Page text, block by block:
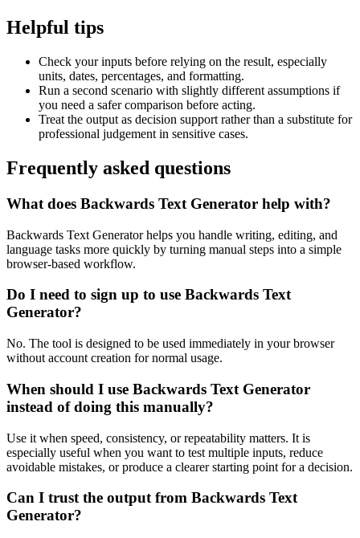
Helpful tips
Check your inputs before relying on the result, especially
units, dates, percentages, and formatting.
Run a second scenario with slightly different assumptions if
you need a safer comparison before acting.
Treat the output as decision support rather than a substitute for
professional judgement in sensitive cases.
Frequently asked questions
What does Backwards Text Generator help with?
Backwards Text Generator helps you handle writing, editing, and
language tasks more quickly by turning manual steps into a simple
browser-based workflow.
Do I need to sign up to use Backwards Text
Generator?
No. The tool is designed to be used immediately in your browser
without account creation for normal usage.
When should I use Backwards Text Generator
instead of doing this manually?
Use it when speed, consistency, or repeatability matters. It is
especially useful when you want to test multiple inputs, reduce
avoidable mistakes, or produce a clearer starting point for a decision.
Can I trust the output from Backwards Text
Generator?